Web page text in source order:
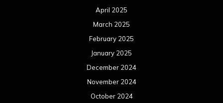
April 2025
March 2025
February 2025
January 2025
December 2024
November 2024
October 2024